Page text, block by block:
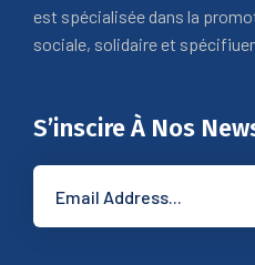
est spécialisée dans la
sociale, solidaire et
S’inscire À Nos